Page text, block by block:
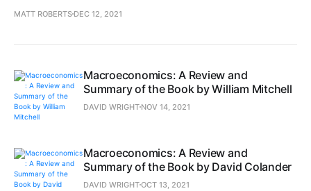
MATT ROBERTS DEC 12, 2021
Macroeconomics: A Review and
Summary of the Book by William Mitchell
DAVID WRIGHT NOV 14, 2021
Macroeconomics: A Review and
Summary of the Book by David Colander
DAVID WRIGHTOCT 13, 2021